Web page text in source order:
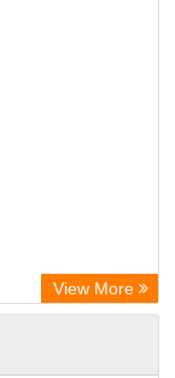
(CABI)
View More